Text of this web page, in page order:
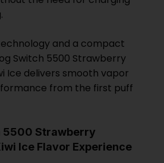
and a compact
Switch 5500 Strawberry
Ice delivers smooth vapor
from the first puff
5500 Strawberry
Ice Flavor Experience